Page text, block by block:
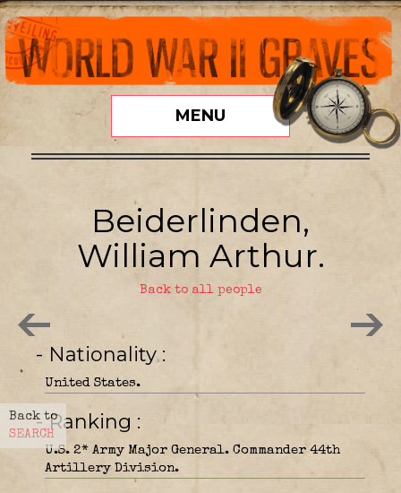
MENU
Back to
SEARCH
Beiderlinden,
William Arthur.
Back to all people
- Nationality
United States.
- Ranking
U.S. 2* Army Major General. Commander 44th
Artillery Division.